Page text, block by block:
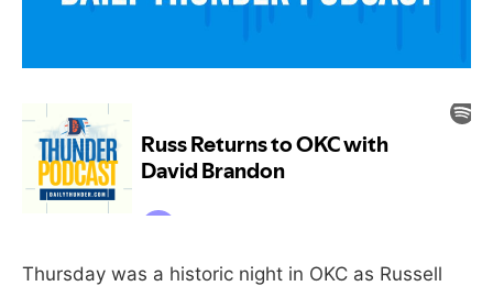
Thursday was a historic night in OKC as Russell